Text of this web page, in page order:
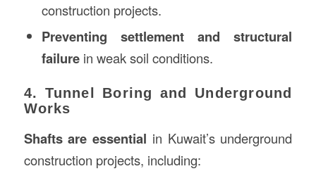
construction projects.
Preventing settlement and structural
failurein weak soil conditions.
4. Tunnel Boring and Underground
Works
Shafts are essential in Kuwait’s underground
construction projects, including: